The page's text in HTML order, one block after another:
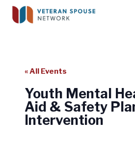
Skip
« All Events
Youth Mental
Aid & Safety
Intervention